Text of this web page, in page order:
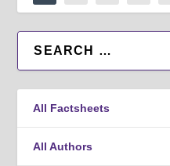
All Factsheets
All Authors